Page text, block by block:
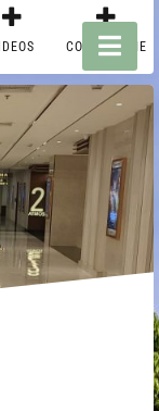
CONTACT ME